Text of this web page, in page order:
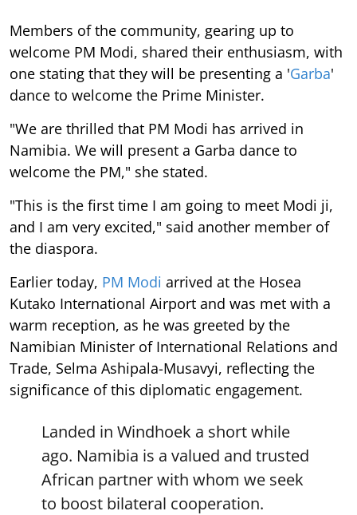
Members of the community, gearing up to
welcome PM Modi, shared their enthusiasm, with
one stating that they will be presenting a 'Garba'
dance to welcome the Prime Minister.
"We are thrilled that PM Modi has arrived in
Namibia. We will present a Garba dance to
welcome the PM," she stated.
"This is the first time I am going to meet Modi ji,
and I am very excited," said another member of
the diaspora.
Earlier today, PM Modi arrived at the Hosea
Kutako International Airport and was met with a
warm reception, as he was greeted by the
Namibian Minister of International Relations and
Trade, Selma Ashipala-Musavyi, reflecting the
significance of this diplomatic engagement.
Landed in Windhoek a short while
ago. Namibia is a valued and trusted
African partner with whom we seek
to boost bilateral cooperation.